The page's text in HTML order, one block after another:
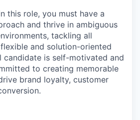
this role, you must have a
and thrive in ambiguous
tackling all
and solution-oriented
candidate is self-motivated and
to creating memorable
brand loyalty, customer